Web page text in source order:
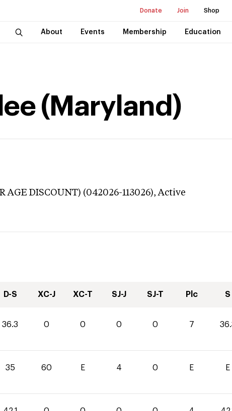
Donate Join Shop
About Events Membership Education
(Maryland)
AGE DISCOUNT) (042026-113026),Active
D-S XC-J XC-T SJ-J SJ-T Plc S
36.3 0 0 0 0 7
35 60 E 4 0 E E